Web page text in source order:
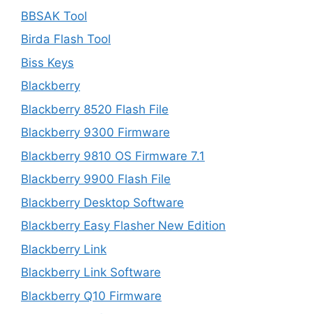
BBSAK Tool
Birda Flash Tool
Biss Keys
Blackberry
Blackberry 8520 Flash File
Blackberry 9300 Firmware
Blackberry 9810 OS Firmware 7.1
Blackberry 9900 Flash File
Blackberry Desktop Software
Blackberry Easy Flasher New Edition
Blackberry Link
Blackberry Link Software
Blackberry Q10 Firmware